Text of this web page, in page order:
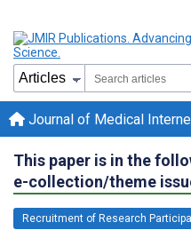
Journal of Medical
This paper is in the
e-collection/theme
Recruitment of Research